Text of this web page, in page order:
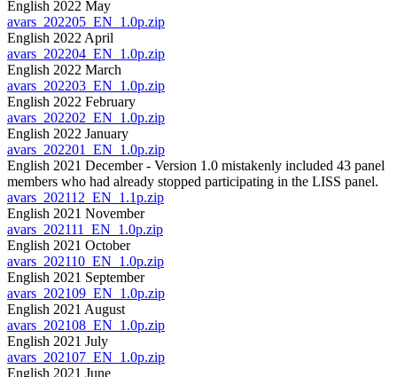
English 2022 May
avars_202205_EN_1.0p.zip
English 2022 April
avars_202204_EN_1.0p.zip
English 2022 March
avars_202203_EN_1.0p.zip
English 2022 February
avars_202202_EN_1.0p.zip
English 2022 January
avars_202201_EN_1.0p.zip
English 2021 December - Version 1.0 mistakenly included 43 panel
members who had already stopped participating in the LISS panel.
avars_202112_EN_1.1p.zip
English 2021 November
avars_202111_EN_1.0p.zip
English 2021 October
avars_202110_EN_1.0p.zip
English 2021 September
avars_202109_EN_1.0p.zip
English 2021 August
avars_202108_EN_1.0p.zip
English 2021 July
avars_202107_EN_1.0p.zip
English 2021 June